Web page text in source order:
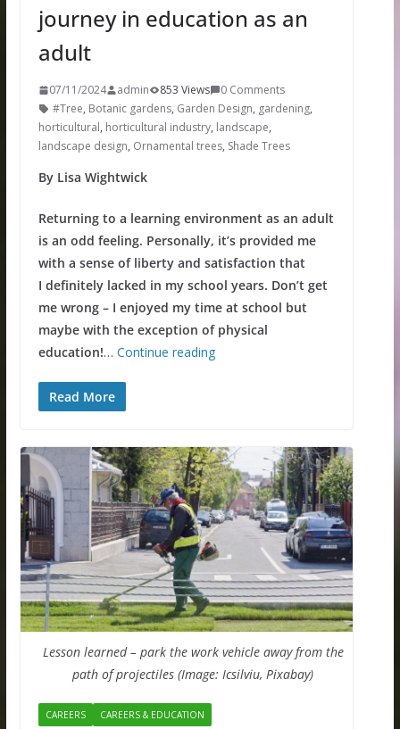
journey in education as an
adult
07/11/2024 admin 853 Views
0 Comments
#Tree, Botanic gardens, Garden Design, gardening,
horticultural, horticultural industry, landscape,
landscape design, Ornamental trees, Shade Trees
By Lisa Wightwick
Returning to a learning environment as an adult
is an odd feeling. Personally, it’s provided me
with a sense of liberty and satisfaction that
I definitely lacked in my school years. Don’t get
me wrong – I enjoyed my time at school but
maybe with the exception of physical
education!… Continue reading
Read More
Lesson learned – park the work vehicle away from the
path of projectiles (Image: Icsilviu, Pixabay)
CAREERS CAREERS & EDUCATION